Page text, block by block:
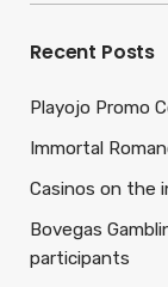
Recent Posts
Playojo Promo
Immortal
Casinos on the
Bovegas
participants